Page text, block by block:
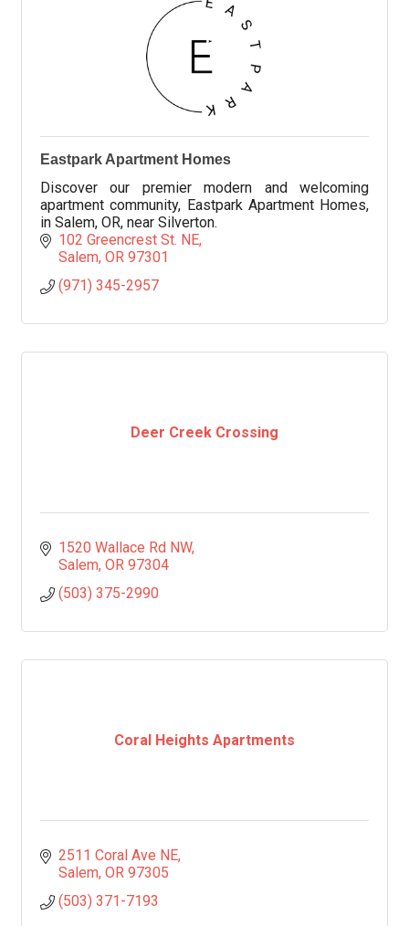
Eastpark Apartment Homes
Discover our premier modern and welcoming
apartment community, Eastpark Apartment Homes,
in Salem, OR, near Silverton.
102 Greencrest St. NE
Salem OR 97301
(971) 345-2957
Deer Creek Crossing
1520 Wallace Rd NW
Salem OR 97304
(503) 375-2990
Coral Heights Apartments
2511 Coral Ave NE
Salem OR 97305
(503) 371-7193